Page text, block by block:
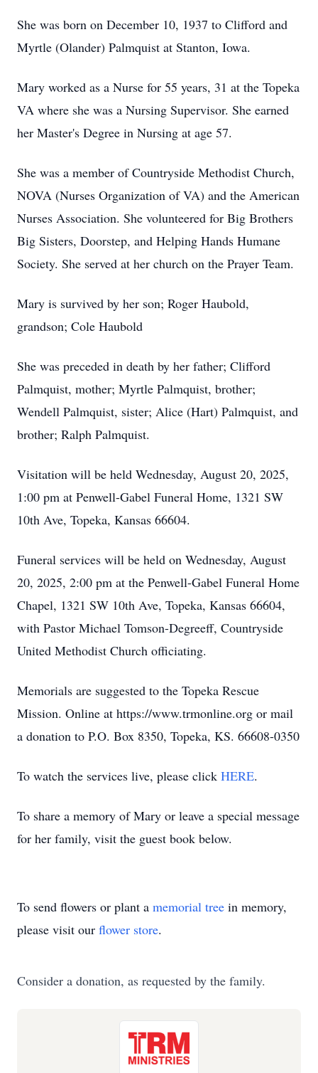
She was born on December 10, 1937 to Clifford and
Myrtle (Olander) Palmquist at Stanton, Iowa.
Mary worked as a Nurse for 55 years, 31 at the Topeka
VA where she was a Nursing Supervisor. She earned
her Master's Degree in Nursing at age 57.
She was a member of Countryside Methodist Church,
NOVA (Nurses Organization of VA) and the American
Nurses Association. She volunteered for Big Brothers
Big Sisters, Doorstep, and Helping Hands Humane
Society. She served at her church on the Prayer Team.
Mary is survived by her son; Roger Haubold,
grandson; Cole Haubold
She was preceded in death by her father; Clifford
Palmquist, mother; Myrtle Palmquist, brother;
Wendell Palmquist, sister; Alice (Hart) Palmquist, and
brother; Ralph Palmquist.
Visitation will be held Wednesday, August 20, 2025,
1:00 pm at Penwell-Gabel Funeral Home, 1321 SW
10th Ave, Topeka, Kansas 66604.
Funeral services will be held on Wednesday, August
20, 2025, 2:00 pm at the Penwell-Gabel Funeral Home
Chapel, 1321 SW 10th Ave, Topeka, Kansas 66604,
with Pastor Michael Tomson-Degreeff, Countryside
United Methodist Church officiating.
Memorials are suggested to the Topeka Rescue
Mission. Online at https://www.trmonline.org or mail
a donation to P.O. Box 8350, Topeka, KS. 66608-0350
To watch the services live, please click HERE.
To share a memory of Mary or leave a special message
for her family, visit the guest book below.
To send flowers or plant a memorial tree in memory,
please visit our flower store.
Consider a donation, as requested by the family.